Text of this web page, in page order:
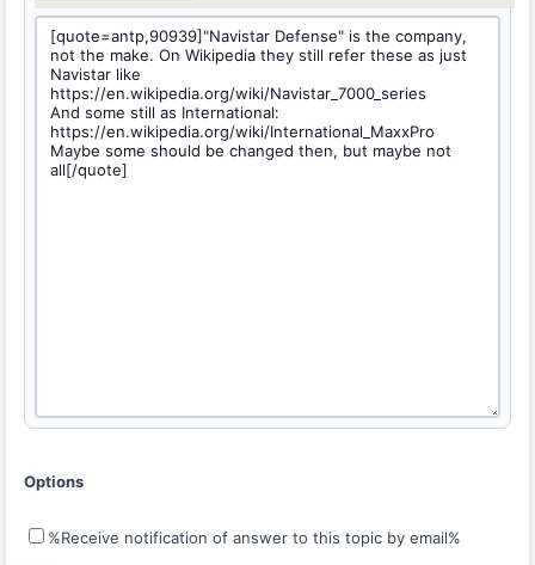
Options
%Receive notification of answer to this topic by email%